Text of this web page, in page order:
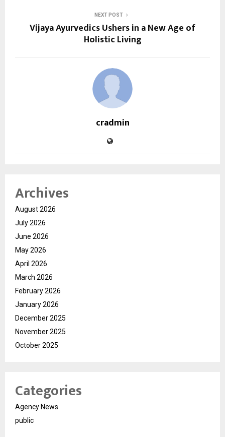
NEXT POST
Vijaya Ayurvedics Ushers in a New Age of
Holistic Living
cradmin
Archives
August 2026
July 2026
June 2026
May 2026
April 2026
March 2026
February 2026
January 2026
December 2025
November 2025
October 2025
Categories
Agency News
public